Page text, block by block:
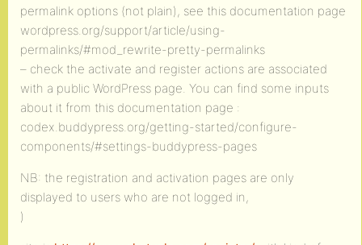
permalink options (not plain), see this documentation page
wordpress.org/support/article/using-
permalinks/#mod_rewrite-pretty-permalinks
– check the activate and register actions are associated
with a public WordPress page. You can find some inputs
about it from this documentation page :
codex.buddypress.org/getting-started/configure-
components/#settings-buddypress-pages
NB: the registration and activation pages are only
displayed to users who are not logged in,
)